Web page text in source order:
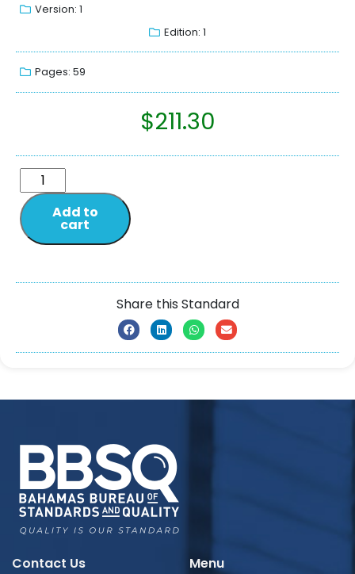
Version: 1
Edition: 1
Pages: 59
$211.30
Add to
cart
Share this Standard
Contact Us Menu